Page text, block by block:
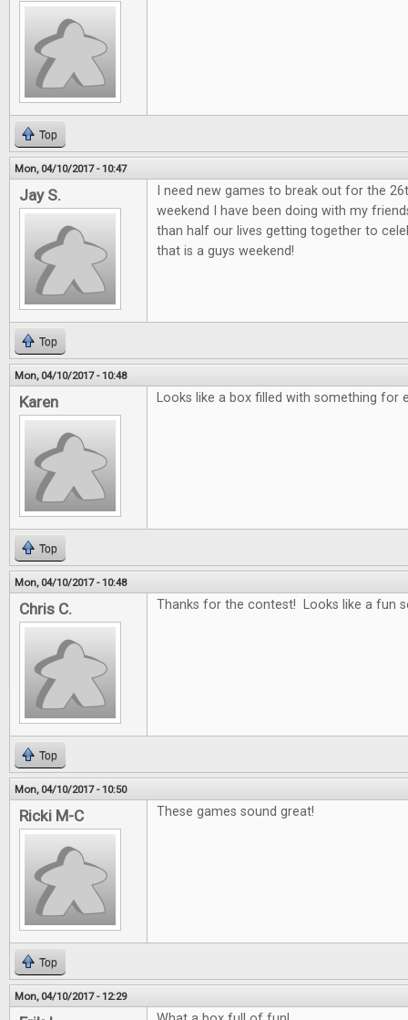
Top
Mon, 04/10/2017 - 10:47
Jay S.
I need new games to break out for the
weekend I have been doing with my
than half our lives getting together to
that is a guys weekend!
Top
Mon, 04/10/2017 - 10:48
Karen Looks like a box filled with something for
Top
Mon, 04/10/2017 - 10:48
Chris C. Thanks for the contest! Looks like a fun
Top
Mon, 04/10/2017 - 10:50
Ricki M-C These games sound great!
Top
Mon, 04/10/2017 - 12:29